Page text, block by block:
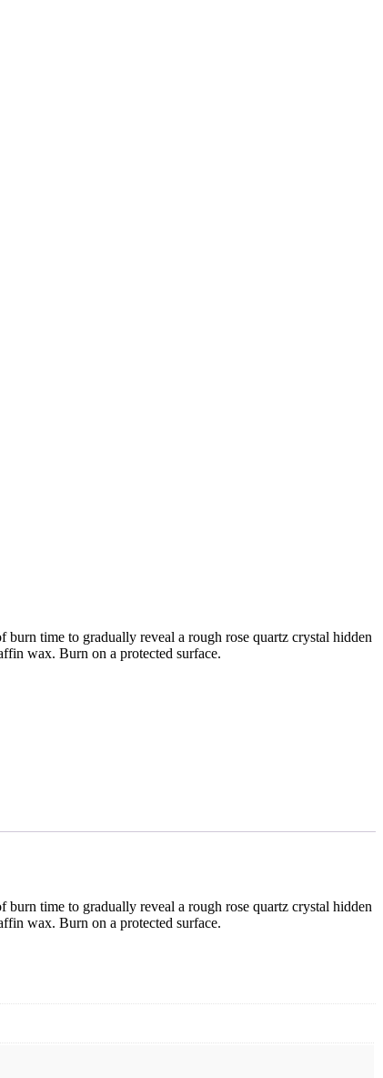
time to gradually reveal a rough rose quartz crystal hidden
wax. Burn on a protected surface.
time to gradually reveal a rough rose quartz crystal hidden
wax. Burn on a protected surface.